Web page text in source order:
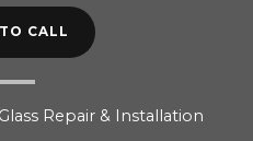
CALL
Repair & Installation